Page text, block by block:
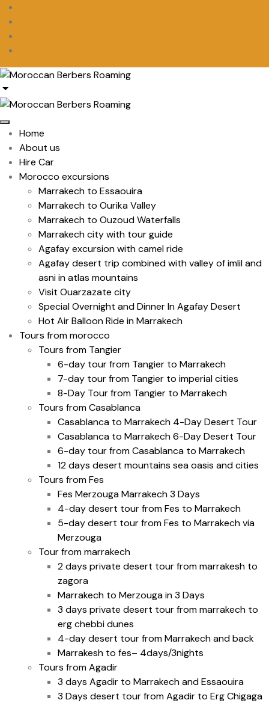
Home
About us
Hire Car
Morocco excursions
Marrakech to Essaouira
Marrakech to Ourika Valley
Marrakech to Ouzoud Waterfalls
Marrakech city with tour guide
Agafay excursion with camel ride
Agafay desert trip combined with valley of imlil and
asni in atlas mountains
Visit Ouarzazate city
Special Overnight and Dinner In Agafay Desert
Hot Air Balloon Ride in Marrakech
Tours from morocco
Tours from Tangier
6-day tour from Tangier to Marrakech
7-day tour from Tangier to imperial cities
8-Day Tour from Tangier to Marrakech
Tours from Casablanca
Casablanca to Marrakech 4-Day Desert Tour
Casablanca to Marrakech 6-Day Desert Tour
6-day tour from Casablanca to Marrakech
12 days desert mountains sea oasis and cities
Tours from Fes
Fes Merzouga Marrakech 3 Days
4-day desert tour from Fes to Marrakech
5-day desert tour from Fes to Marrakech via
Merzouga
Tour from marrakech
2 days private desert tour from marrakesh to
zagora
Marrakech to Merzouga in 3 Days
3 days private desert tour from marrakech to
erg chebbi dunes
4-day desert tour from Marrakech and back
Marrakesh to fes– 4days/3nights
Tours from Agadir
3 days Agadir to Marrakech and Essaouira
3 Days desert tour from Agadir to Erg Chigaga